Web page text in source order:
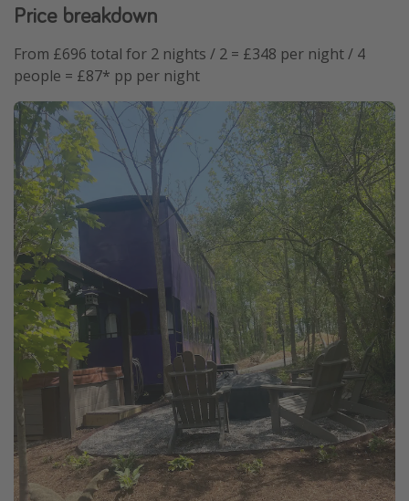
Price breakdown
From £696 total for 2 nights / 2 = £348 per night / 4
people = £87* pp per night